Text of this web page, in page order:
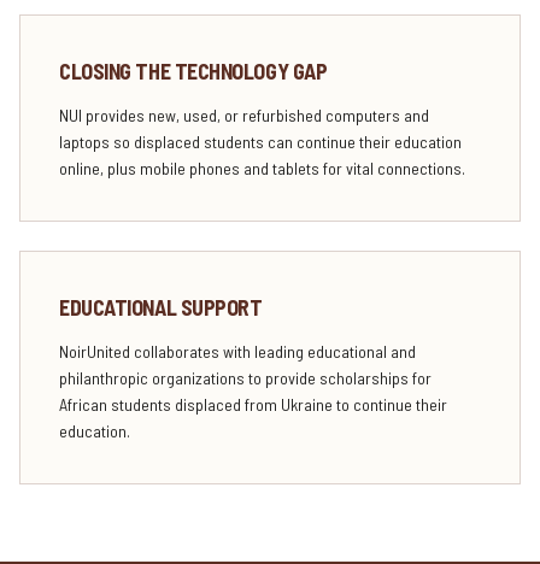
CLOSING THE TECHNOLOGY GAP
NUI provides new, used, or refurbished computers and
laptops so displaced students can continue their education
online, plus mobile phones and tablets for vital connections.
EDUCATIONAL SUPPORT
NoirUnited collaborates with leading educational and
philanthropic organizations to provide scholarships for
African students displaced from Ukraine to continue their
education.